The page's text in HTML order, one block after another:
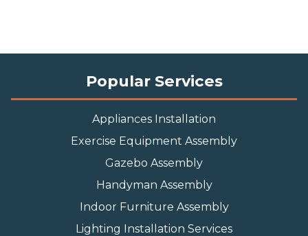
Popular Services
Appliances Installation
Exercise Equipment Assembly
Gazebo Assembly
Handyman Assembly
Indoor Furniture Assembly
Lighting Installation Services